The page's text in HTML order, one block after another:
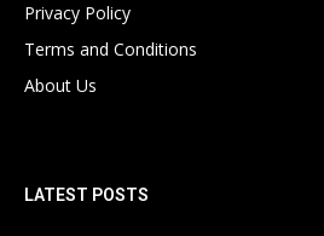
Privacy Policy
Terms and Conditions
About Us
LATEST POSTS